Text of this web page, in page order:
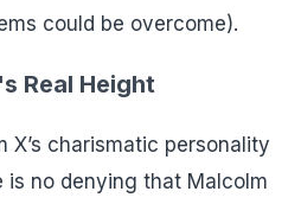
could be overcome).
Real Height
X’s charismatic personality
is no denying that Malcolm